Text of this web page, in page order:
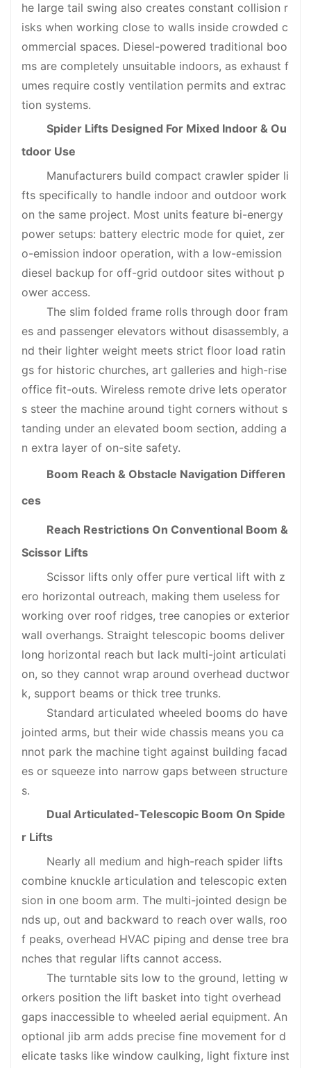
he large tail swing also creates constant collision r
isks when working close to walls inside crowded c
ommercial spaces. Diesel-powered traditional boo
ms are completely unsuitable indoors, as exhaust f
umes require costly ventilation permits and extrac
tion systems.
Spider Lifts Designed For Mixed Indoor & Ou
tdoor Use
Manufacturers build compact crawler spider li
fts specifically to handle indoor and outdoor work
on the same project. Most units feature bi-energy
power setups: battery electric mode for quiet, zer
o-emission indoor operation, with a low-emission
diesel backup for off-grid outdoor sites without p
ower access.
The slim folded frame rolls through door fram
es and passenger elevators without disassembly, a
nd their lighter weight meets strict floor load ratin
gs for historic churches, art galleries and high-rise
office fit-outs. Wireless remote drive lets operator
s steer the machine around tight corners without s
tanding under an elevated boom section, adding a
n extra layer of on-site safety.
Boom Reach & Obstacle Navigation Differen
ces
Reach Restrictions On Conventional Boom &
Scissor Lifts
Scissor lifts only offer pure vertical lift with z
ero horizontal outreach, making them useless for
working over roof ridges, tree canopies or exterior
wall overhangs. Straight telescopic booms deliver
long horizontal reach but lack multi-joint articulati
on, so they cannot wrap around overhead ductwor
k, support beams or thick tree trunks.
Standard articulated wheeled booms do have
jointed arms, but their wide chassis means you ca
nnot park the machine tight against building facad
es or squeeze into narrow gaps between structure
s.
Dual Articulated-Telescopic Boom On Spide
r Lifts
Nearly all medium and high-reach spider lifts
combine knuckle articulation and telescopic exten
sion in one boom arm. The multi-jointed design be
nds up, out and backward to reach over walls, roo
f peaks, overhead HVAC piping and dense tree bra
nches that regular lifts cannot access.
The turntable sits low to the ground, letting w
orkers position the lift basket into tight overhead
gaps inaccessible to wheeled aerial equipment. An
optional jib arm adds precise fine movement for d
elicate tasks like window caulking, light fixture inst